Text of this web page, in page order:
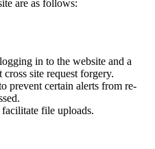
are as follows:
in to the website and a
site request forgery.
prevent certain alerts from re-
file uploads.